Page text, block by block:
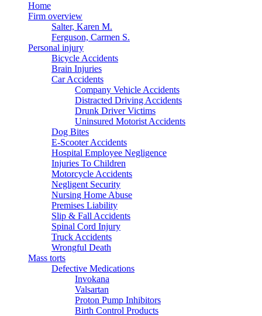
Home
Firm overview
Salter, Karen M.
Ferguson, Carmen S.
Personal injury
Bicycle Accidents
Brain Injuries
Car Accidents
Company Vehicle Accidents
Distracted Driving Accidents
Drunk Driver Victims
Uninsured Motorist Accidents
Dog Bites
E-Scooter Accidents
Hospital Employee Negligence
Injuries To Children
Motorcycle Accidents
Negligent Security
Nursing Home Abuse
Premises Liability
Slip & Fall Accidents
Spinal Cord Injury
Truck Accidents
Wrongful Death
Mass torts
Defective Medications
Invokana
Valsartan
Proton Pump Inhibitors
Birth Control Products